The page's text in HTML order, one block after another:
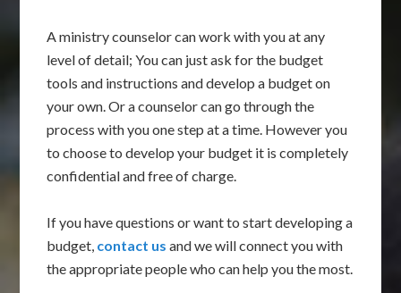
A ministry counselor can work with you at any
level of detail; You can just ask for the budget
tools and instructions and develop a budget on
your own. Or a counselor can go through the
process with you one step at a time. However you
to choose to develop your budget it is completely
confidential and free of charge.
If you have questions or want to start developing a
budget, contact us and we will connect you with
the appropriate people who can help you the most.